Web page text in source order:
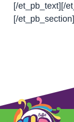
[/et_pb_text][/
[/et_pb_section]